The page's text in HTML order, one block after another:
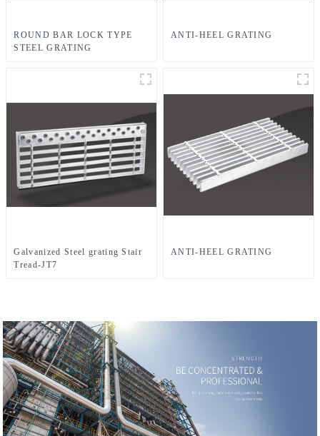
ROUND BAR LOCK TYPE
STEEL GRATING
ANTI-HEEL GRATING
Galvanized Steel grating Stair
Tread-JT7
ANTI-HEEL GRATING